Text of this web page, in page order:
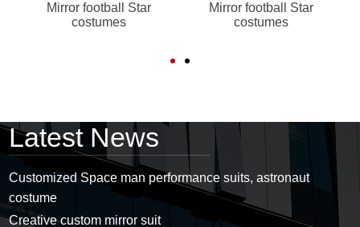
Mirror football Star
costumes
Mirror football Star
costumes
Latest News
Customized Space man performance suits, astronaut
costume
Creative custom mirror suit